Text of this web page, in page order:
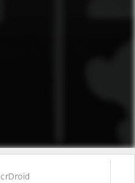
crDroid